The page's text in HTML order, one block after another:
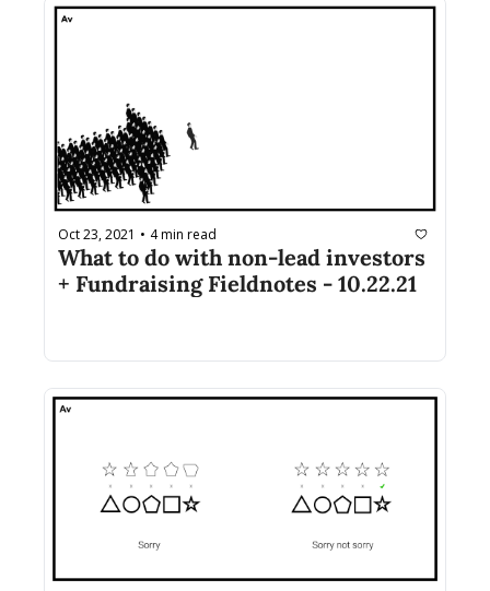
Oct 23, 2021 • 4 min read
What to do with non-lead investors
+ Fundraising Fieldnotes - 10.22.21